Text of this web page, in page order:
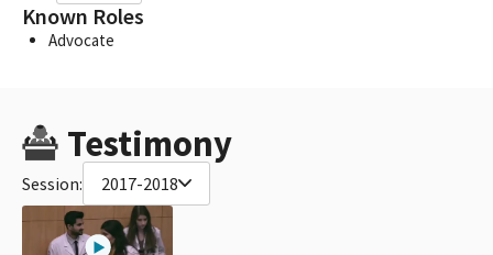
Known Roles
Advocate
Testimony
Session: 2017-2018